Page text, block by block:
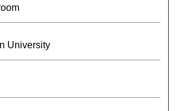
University